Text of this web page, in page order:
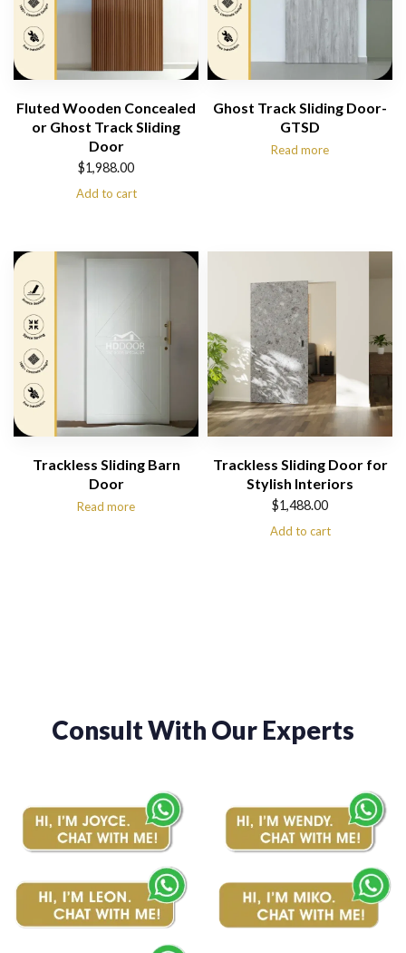
Fluted Wooden Concealed
or Ghost Track Sliding
Door
$1,988.00
Add to cart
Ghost Track Sliding Door-
GTSD
Read more
Trackless Sliding Barn
Door
Read more
Trackless Sliding Door for
Stylish Interiors
$1,488.00
Add to cart
Consult With Our Experts